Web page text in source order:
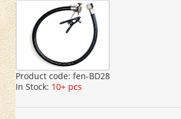
Product code: fen-BD28
In Stock: 10+ pcs